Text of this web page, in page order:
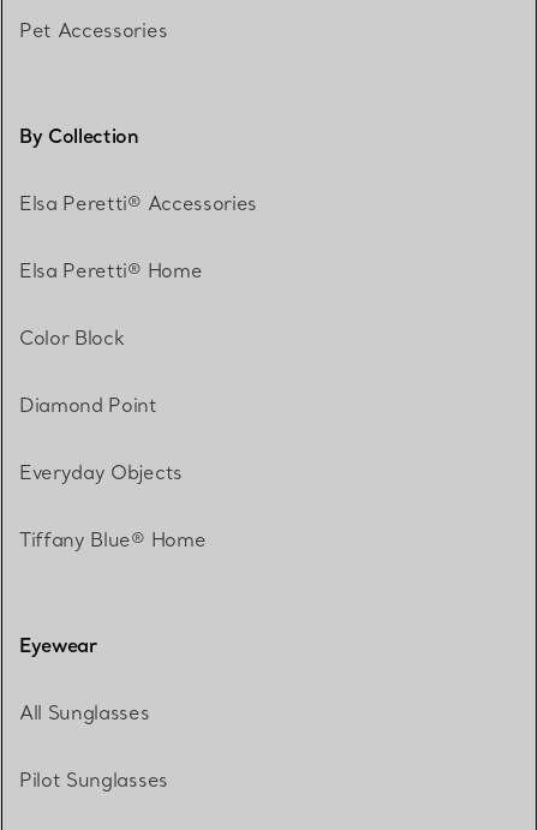
Pet Accessories
By Collection
Elsa Peretti® Accessories
Elsa Peretti® Home
Color Block
Diamond Point
Everyday Objects
Tiffany Blue® Home
Eyewear
All Sunglasses
Pilot Sunglasses